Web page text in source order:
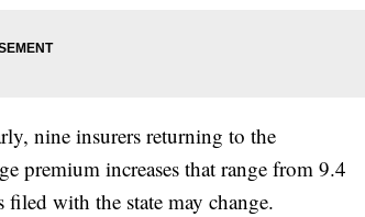
nine insurers returning to the
premium increases that range from 9.4
with the state may change.